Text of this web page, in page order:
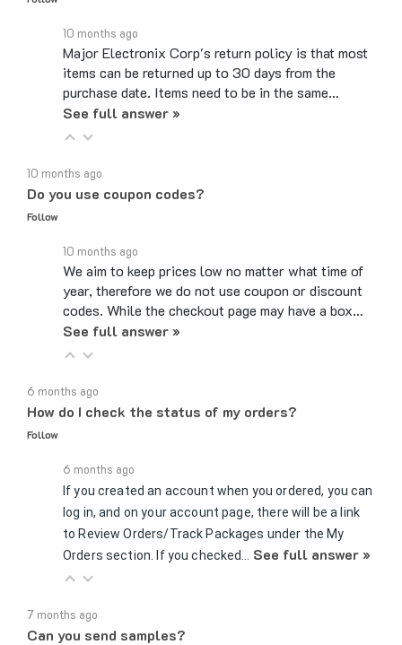
Major Electronix Corp's return policy is that most
items can be returned up to 30 days from the
purchase date. Items need to be in the same…
See full answer »
Do you use coupon codes?
Follow
We aim to keep prices low no matter what time of
year, therefore we do not use coupon or discount
codes. While the checkout page may have a box…
See full answer »
How do I check the status of my orders?
Follow
If you created an account when you ordered, you can
log in, and on your account page, there will be a link
to Review Orders/Track Packages under the My
Orders section. If you checked…See full answer »
Can you send samples?
Follow